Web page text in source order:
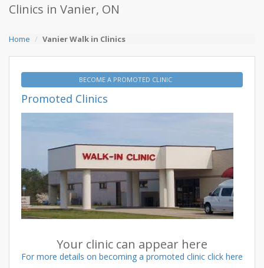
Clinics in Vanier, ON
Home Vanier Walk in Clinics
BECOME A PROMOTED CLINIC
Promoted Clinics
Your clinic can appear here
For more details on becoming a promoted clinic click here